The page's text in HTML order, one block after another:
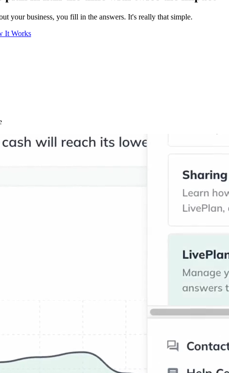
your business, you fill in the answers. It's really that simple.
It Works